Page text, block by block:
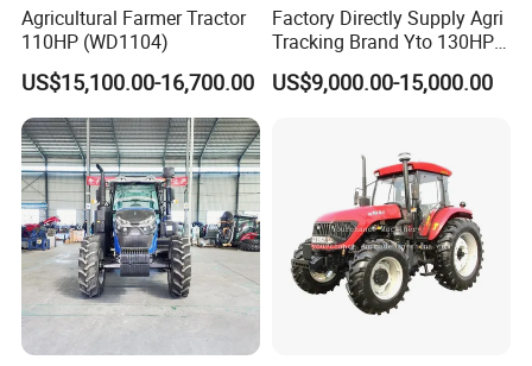
Agricultural Farmer Tractor
110HP (WD1104)
US$15,100.00-16,700.00
Factory Directly Supply Agri
Tracking Brand Yto 130HP
150HP 180HP 200HP
220HP 240HP 260HP
US$9,000.00-15,000.00